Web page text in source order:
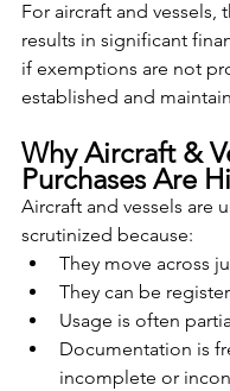
For aircraft and vessels,
results in significant
if exemptions are not
established and
Why Aircraft &
Purchases Are
Aircraft and vessels are
scrutinized because:
They move across
They can be
Usage is often
Documentation is
incomplete or